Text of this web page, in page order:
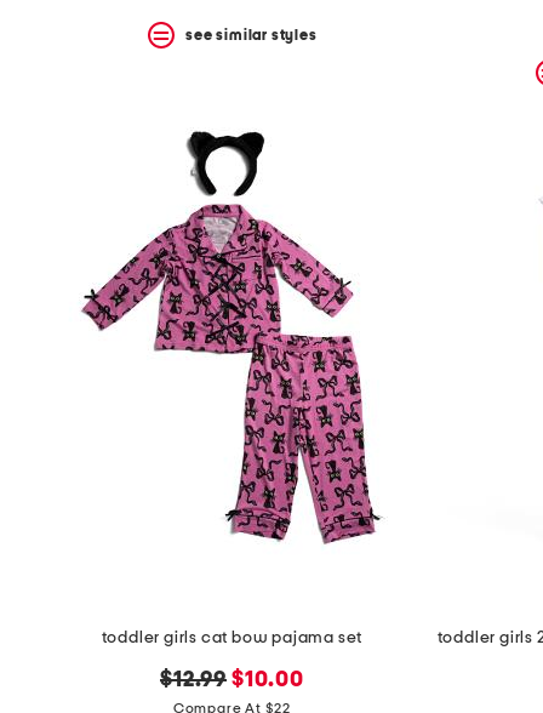
see similar styles
toddler girls cat bow pajama set
original
$12.99 new
$10.00
Compare At $22